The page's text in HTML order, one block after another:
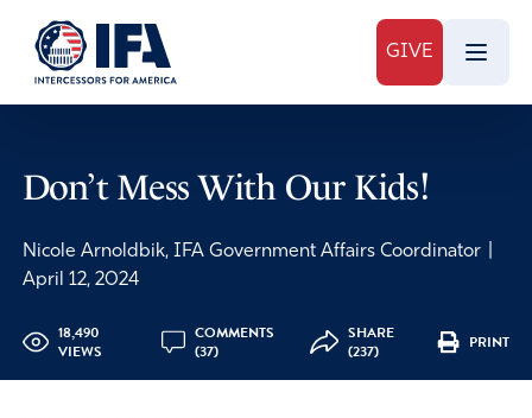
GIVE
Don’t Mess With Our Kids!
Nicole Arnoldbik, IFA Government Affairs Coordinator
April 12, 2024
18,490
VIEWS
COMMENTS
(37)
SHARE
(237)
PRINT